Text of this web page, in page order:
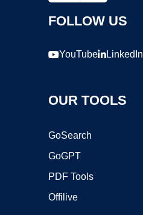
FOLLOW US
YouTube LinkedIn
OUR TOOLS
GoSearch
GoGPT
PDF Tools
Offilive